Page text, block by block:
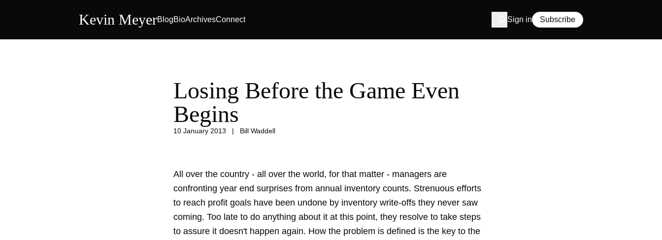
Kevin MeyerBlogBioArchivesConnect Sign in Subscribe
Losing Before the Game Even
Begins
10 January 2013 | Bill Waddell
All over the country - all over the world, for that matter - managers are
confronting year end surprises from annual inventory counts. Strenuous efforts
to reach profit goals have been undone by inventory write-offs they never saw
coming. Too late to do anything about it at this point, they resolve to take steps
to assure it doesn't happen again. How the problem is defined is the key to the